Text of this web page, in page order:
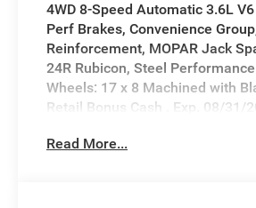
4WD 8-Speed Automatic 3.6L
Perf Brakes, Convenience
Reinforcement, MOPAR Jack
24R Rubicon, Steel
Wheels: 17 x 8 Machined with
Retail Bonus Cash . Exp. 08/31/
Read More...